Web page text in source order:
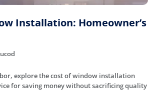
Installation: Homeowner’s
explore the cost of window installation
for saving money without sacrificing quality